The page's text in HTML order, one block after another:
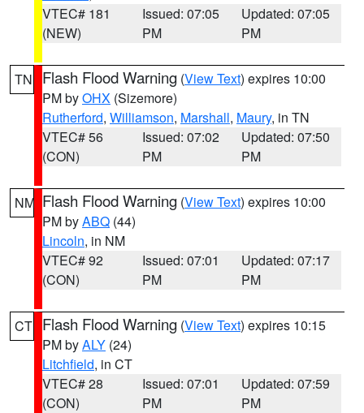
VTEC# 181
(NEW)
Issued: 07:05
PM
Updated: 07:05
PM
TN Flash Flood Warning (View Text) expires 10:00
PM byOHX (Sizemore)
Rutherford, Williamson, Marshall, Maury, in TN
VTEC# 56
(CON)
Issued: 07:02
PM
Updated: 07:50
PM
NM Flash Flood Warning (View Text) expires 10:00
PM byABQ (44)
Lincoln, in NM
VTEC# 92
(CON)
Issued: 07:01
PM
Updated: 07:17
PM
CT Flash Flood Warning (View Text) expires 10:15
PM byALY (24)
Litchfield, in CT
VTEC# 28
(CON)
Issued: 07:01
PM
Updated: 07:59
PM